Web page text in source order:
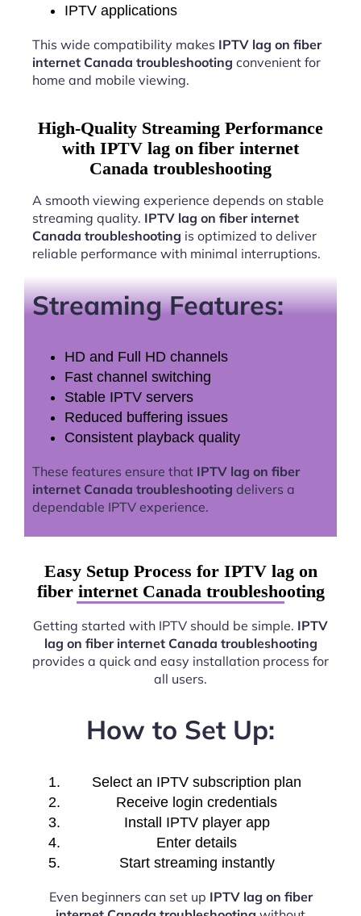
IPTV applications
This wide compatibility makes IPTV lag on fiber
internet Canada troubleshooting convenient for
home and mobile viewing.
High-Quality Streaming Performance
with IPTV lag on fiber internet
Canada troubleshooting
A smooth viewing experience depends on stable
streaming quality. IPTV lag on fiber internet
Canada troubleshooting is optimized to deliver
reliable performance with minimal interruptions.
Streaming Features:
HD and Full HD channels
Fast channel switching
Stable IPTV servers
Reduced buffering issues
Consistent playback quality
These features ensure that IPTV lag on fiber
internet Canada troubleshooting delivers a
dependable IPTV experience.
Easy Setup Process for IPTV lag on
fiber internet Canada troubleshooting
Getting started with IPTV should be simple. IPTV
lag on fiber internet Canada troubleshooting
provides a quick and easy installation process for
all users.
How to Set Up:
Select an IPTV subscription plan
Receive login credentials
Install IPTV player app
Enter details
Start streaming instantly
Even beginners can set up IPTV lag on fiber